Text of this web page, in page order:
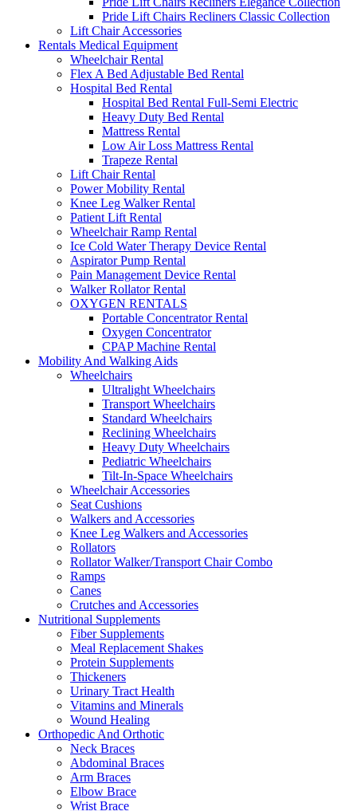
Pride Lift Chairs Recliners Classic Collection
Lift Chair Accessories
Rentals Medical Equipment
Wheelchair Rental
Flex A Bed Adjustable Bed Rental
Hospital Bed Rental
Hospital Bed Rental Full-Semi Electric
Heavy Duty Bed Rental
Mattress Rental
Low Air Loss Mattress Rental
Trapeze Rental
Lift Chair Rental
Power Mobility Rental
Knee Leg Walker Rental
Patient Lift Rental
Wheelchair Ramp Rental
Ice Cold Water Therapy Device Rental
Aspirator Pump Rental
Pain Management Device Rental
Walker Rollator Rental
OXYGEN RENTALS
Portable Concentrator Rental
Oxygen Concentrator
CPAP Machine Rental
Mobility And Walking Aids
Wheelchairs
Ultralight Wheelchairs
Transport Wheelchairs
Standard Wheelchairs
Reclining Wheelchairs
Heavy Duty Wheelchairs
Pediatric Wheelchairs
Tilt-In-Space Wheelchairs
Wheelchair Accessories
Seat Cushions
Walkers and Accessories
Knee Leg Walkers and Accessories
Rollators
Rollator Walker/Transport Chair Combo
Ramps
Canes
Crutches and Accessories
Nutritional Supplements
Fiber Supplements
Meal Replacement Shakes
Protein Supplements
Thickeners
Urinary Tract Health
Vitamins and Minerals
Wound Healing
Orthopedic And Orthotic
Neck Braces
Abdominal Braces
Arm Braces
Elbow Brace
Wrist Brace